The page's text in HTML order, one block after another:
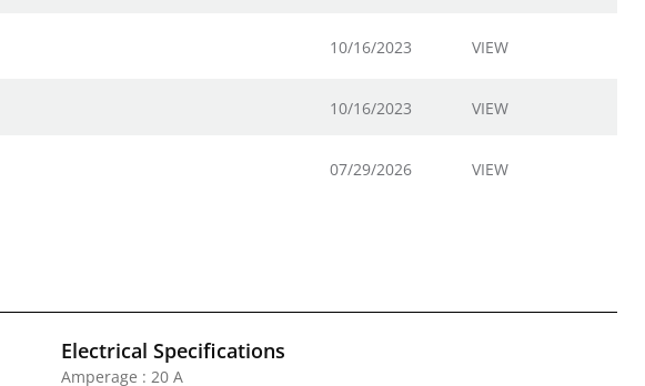
10/16/2023 VIEW
10/16/2023 VIEW
07/29/2026 VIEW
Electrical Specifications
Amperage : 20 A